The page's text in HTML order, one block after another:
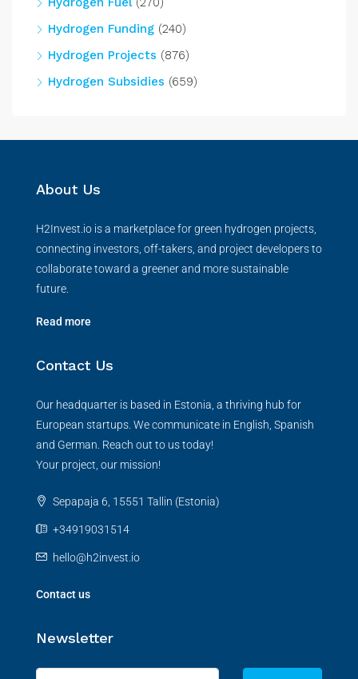
Hydrogen Funding (240)
Hydrogen Projects (876)
Hydrogen Subsidies (659)
About Us
H2Invest.io is a marketplace for green hydrogen projects,
connecting investors, off-takers, and project developers to
collaborate toward a greener and more sustainable
future.
Read more
Contact Us
Our headquarter is based in Estonia, a thriving hub for
European startups. We communicate in English, Spanish
and German. Reach out to us today!
Your project, our mission!
Sepapaja 6, 15551 Tallin (Estonia)
+34919031514
hello@h2invest.io
Contact us
Newsletter